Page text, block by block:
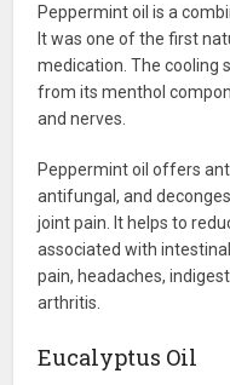
Peppermint oil is a
It was one of the first
medication. The cooling
from its menthol
and nerves.
Peppermint oil offers
antifungal, and
joint pain. It helps to
associated with
pain, headaches,
arthritis.
Eucalyptus Oil